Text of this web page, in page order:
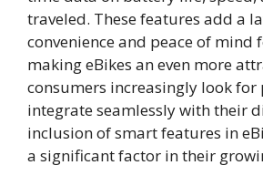
traveled. These features add a
convenience and peace of mind
making eBikes an even more
consumers increasingly look
integrate seamlessly with their
inclusion of smart features in
a significant factor in their